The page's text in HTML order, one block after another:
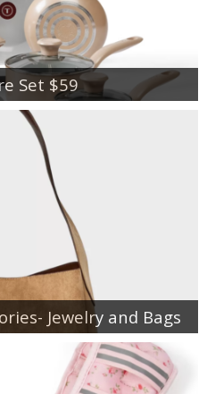
Set $59
Jewelry and Bags